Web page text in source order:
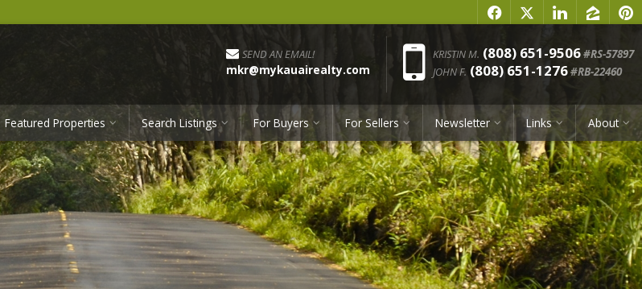
f x l z p
SEND AN EMAIL!
mkr@mykauairealty.com Phone:
KRISTIN M. (808) 651-9506#RS-57897
JOHN F. (808) 651-1276#RB-22460
Featured Properties Search Listings For Buyers For Sellers Newsletter Links About